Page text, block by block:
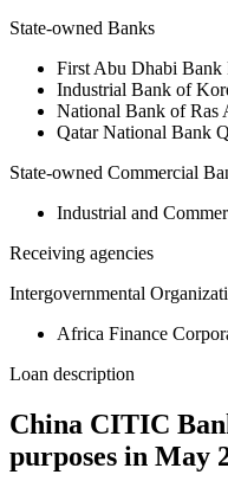
State-owned Banks
First Abu Dhabi Bank
Industrial Bank of
National Bank of
Qatar National Bank
State-owned Commercial
Industrial and
Receiving agencies
Intergovernmental
Africa Finance
Loan description
China CITIC
purposes in May